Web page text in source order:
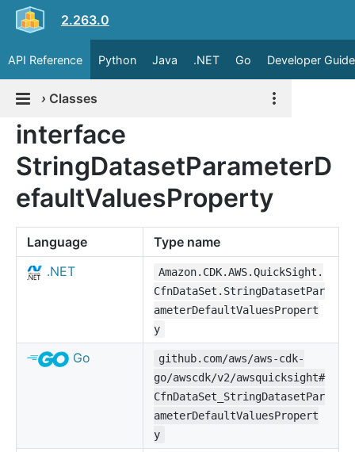
2.263.0
API Reference Python Java .NET Go Developer Guide
› Classes
interface
StringDatasetParameterD
efaultValuesProperty
Language
Type name
.NET
Amazon.CDK.AWS.QuickSight.
CfnDataSet.StringDatasetPar
ameterDefaultValuesPropert
y
Go
github.com/aws/aws-cdk-
go/awscdk/v2/awsquicksight#
CfnDataSet_StringDatasetPar
ameterDefaultValuesPropert
y